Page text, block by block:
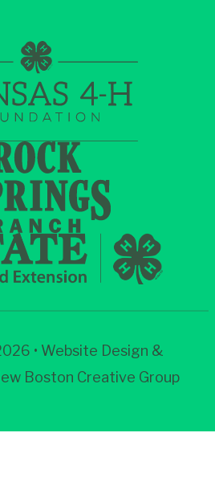
• Website Design &
Boston Creative Group